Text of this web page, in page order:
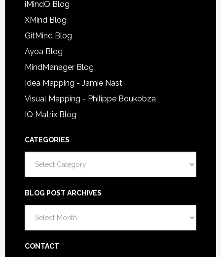
iMindQ Blog
XMind Blog
GitMind Blog
Ayoa Blog
MindManager Blog
Idea Mapping - Jamie Nast
Visual Mapping - Philippe Boukobza
IQ Matrix Blog
CATEGORIES
BLOG POST ARCHIVES
Post
CONTACT